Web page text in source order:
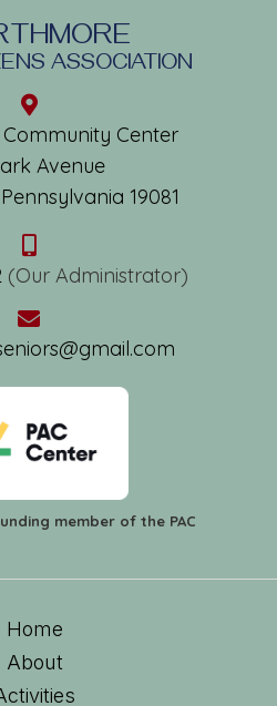
ASSOCIATION
Center
Avenue
19081
(Our Administrator)
member of the PAC
Home
About